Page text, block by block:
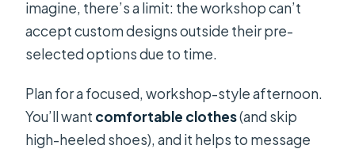
imagine, there’s a limit: the workshop can’t
accept custom designs outside their pre-
selected options due to time.
Plan for a focused, workshop-style afternoon.
You’ll want comfortable clothes(and skip
high-heeled shoes), and it helps to message